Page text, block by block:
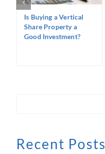
Is Buying a Vertical
Share Property a
Good Investment?
Recent Posts